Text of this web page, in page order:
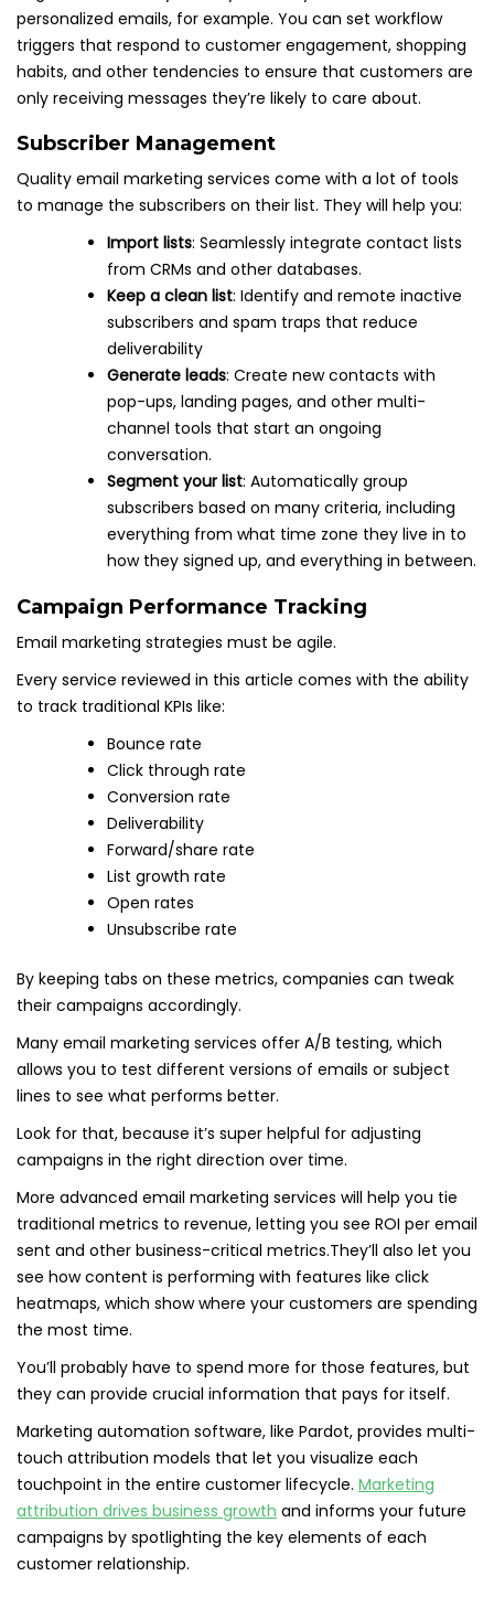
personalized emails, for example. You can set workflow
triggers that respond to customer engagement, shopping
habits, and other tendencies to ensure that customers are
only receiving messages they’re likely to care about.
Subscriber Management
Quality email marketing services come with a lot of tools
to manage the subscribers on their list. They will help you:
Import lists: Seamlessly integrate contact lists
from CRMs and other databases.
Keep a clean list: Identify and remote inactive
subscribers and spam traps that reduce
deliverability
Generate leads: Create new contacts with
pop-ups, landing pages, and other multi-
channel tools that start an ongoing
conversation.
Segment your list: Automatically group
subscribers based on many criteria, including
everything from what time zone they live in to
how they signed up, and everything in between.
Campaign Performance Tracking
Email marketing strategies must be agile.
Every service reviewed in this article comes with the ability
to track traditional KPIs like:
Bounce rate
Click through rate
Conversion rate
Deliverability
Forward/share rate
List growth rate
Open rates
Unsubscribe rate
By keeping tabs on these metrics, companies can tweak
their campaigns accordingly.
Many email marketing services offer A/B testing, which
allows you to test different versions of emails or subject
lines to see what performs better.
Look for that, because it’s super helpful for adjusting
campaigns in the right direction over time.
More advanced email marketing services will help you tie
traditional metrics to revenue, letting you see ROI per email
sent and other business-critical metrics.They’ll also let you
see how content is performing with features like click
heatmaps, which show where your customers are spending
the most time.
You’ll probably have to spend more for those features, but
they can provide crucial information that pays for itself.
Marketing automation software, like Pardot, provides multi-
touch attribution models that let you visualize each
touchpoint in the entire customer lifecycle. Marketing
attribution drives business growth and informs your future
campaigns by spotlighting the key elements of each
customer relationship.